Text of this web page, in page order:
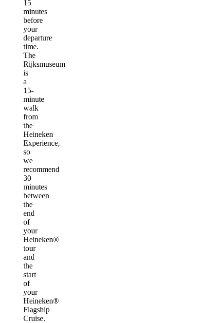
15
minutes
before
your
departure
time.
The
Rijksmuseum
is
a
15-
minute
walk
from
the
Heineken
Experience,
so
we
recommend
30
minutes
between
the
end
of
your
Heineken®
tour
and
the
start
of
your
Heineken®
Flagship
Cruise.